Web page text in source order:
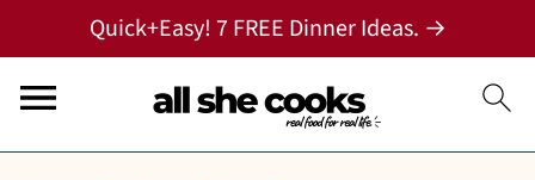
Quick+Easy! 7 FREE Dinner Ideas. →